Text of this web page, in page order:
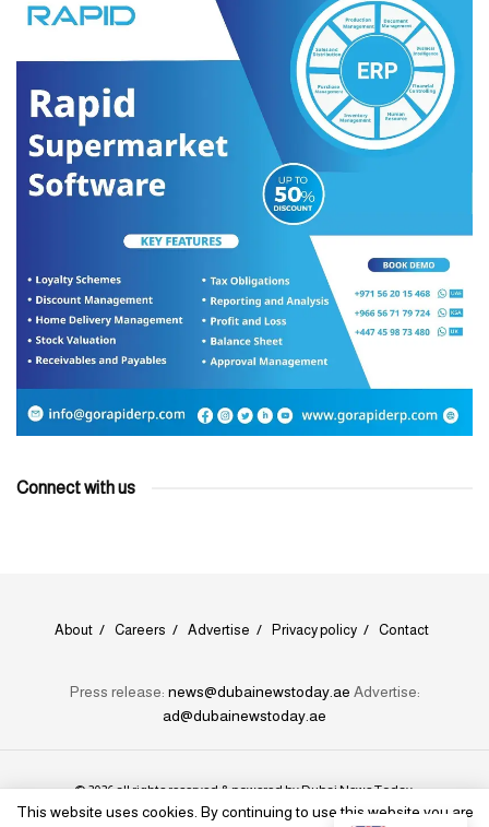
Connect with us
About Careers Advertise Privacy policy Contact
Press release: news@dubainewstoday.ae Advertise:
ad@dubainewstoday.ae
© 2026 all rights reserved & powered byDubai News Today.
This website uses cookies. By continuing to use this website you are